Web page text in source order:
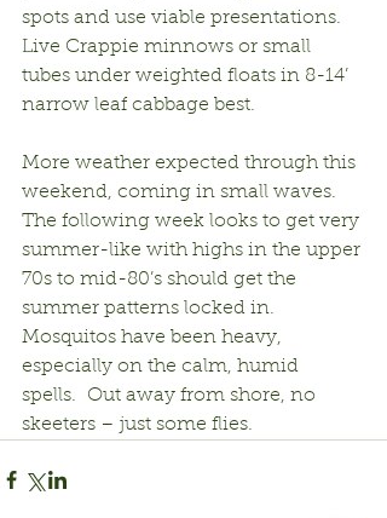
spots and use viable presentations.
Live Crappie minnows or small
tubes under weighted floats in 8-14’
narrow leaf cabbage best.
More weather expected through this
weekend, coming in small waves.
The following week looks to get very
summer-like with highs in the upper
70s to mid-80’s should get the
summer patterns locked in.
Mosquitos have been heavy,
especially on the calm, humid
spells.  Out away from shore, no
skeeters – just some flies.